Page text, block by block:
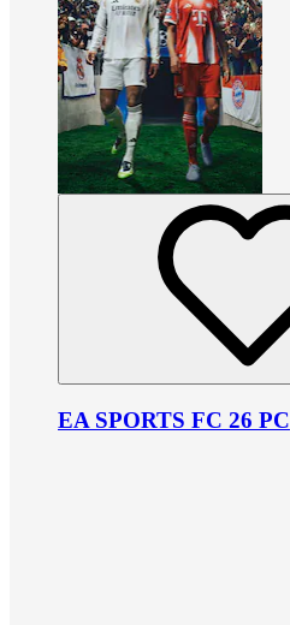
EA SPORTS FC 26 PC